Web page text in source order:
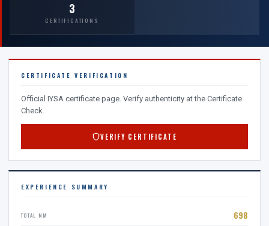
3
CERTIFICATIONS
CERTIFICATE VERIFICATION
Official IYSA certificate page. Verify authenticity at the Certificate
Check.
VERIFY CERTIFICATE
EXPERIENCE SUMMARY
TOTAL NM 698